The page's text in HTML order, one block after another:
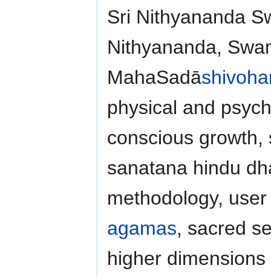
Sri Nithyananda
Nithyananda,
MahaSadā
physical and
conscious
sanatana hindu
methodology,
agamas, sacred
higher